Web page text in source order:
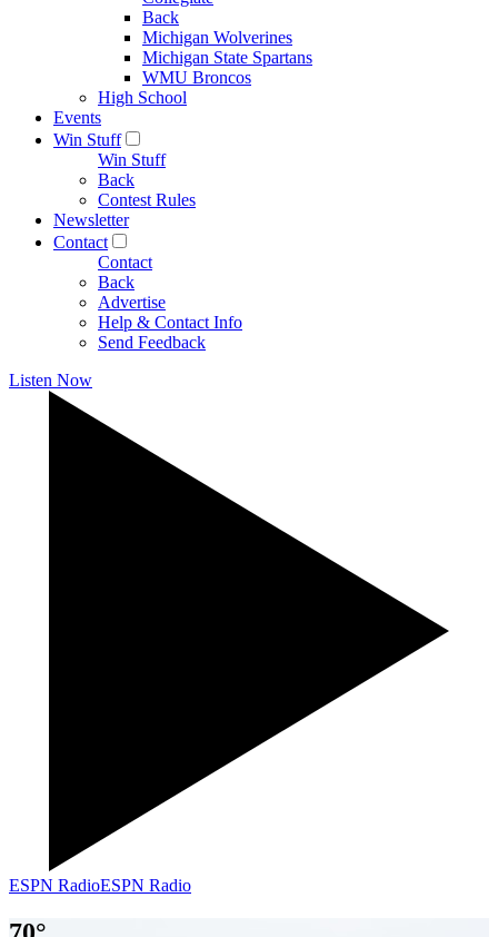
Back
Michigan Wolverines
Michigan State Spartans
WMU Broncos
High School
Events
Win Stuff
Win Stuff
Back
Contest Rules
Newsletter
Contact
Contact
Back
Advertise
Help & Contact Info
Send Feedback
Listen Now
ESPN RadioESPN Radio